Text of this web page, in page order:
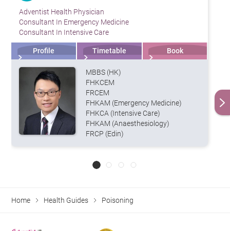
Adventist Health Physician
Consultant In Emergency Medicine
Consultant In Intensive Care
Profile Timetable Book
MBBS (HK)
FHKCEM
FRCEM
FHKAM (Emergency Medicine)
FHKCA (Intensive Care)
FHKAM (Anaesthesiology)
FRCP (Edin)
Home Health Guides Poisoning